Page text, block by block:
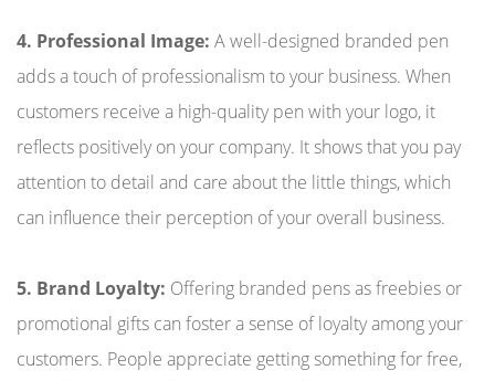
4. Professional Image: A well-designed branded pen
adds a touch of professionalism to your business. When
customers receive a high-quality pen with your logo, it
reflects positively on your company. It shows that you pay
attention to detail and care about the little things, which
can influence their perception of your overall business.
5. Brand Loyalty: Offering branded pens as freebies or
promotional gifts can foster a sense of loyalty among your
customers. People appreciate getting something for free,